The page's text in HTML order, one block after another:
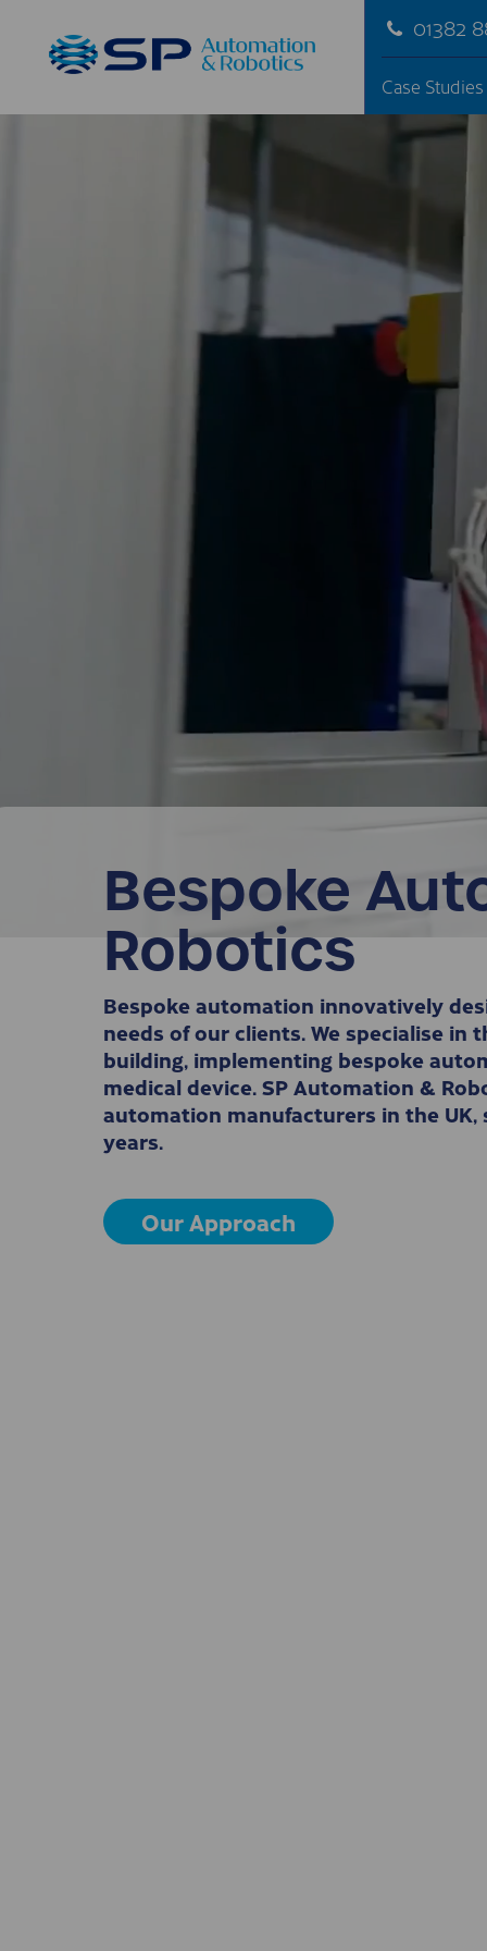
01382
Case Studies
Bespoke
Robotics
Bespoke automation innovatively
needs of our clients. We specialise in
building, implementing bespoke
medical device. SP Automation &
automation manufacturers in the
years.
Our Approach